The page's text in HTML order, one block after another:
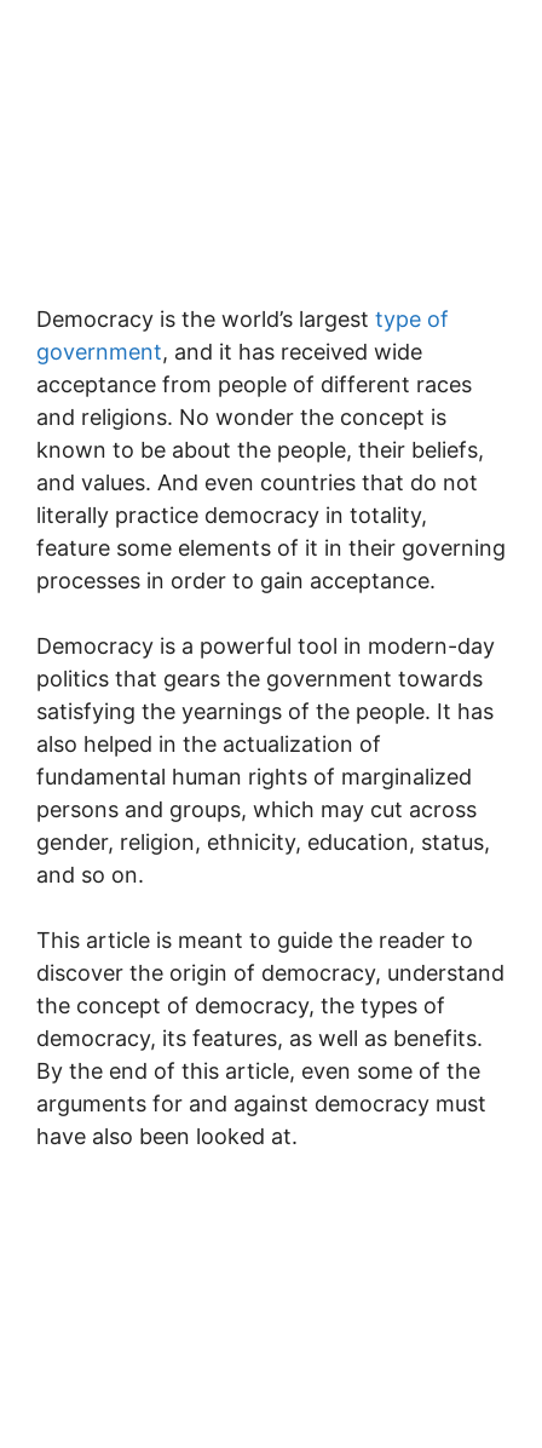
Democracy is the world’s largest type of
government, and it has received wide
acceptance from people of different races
and religions. No wonder the concept is
known to be about the people, their beliefs,
and values. And even countries that do not
literally practice democracy in totality,
feature some elements of it in their governing
processes in order to gain acceptance.
Democracy is a powerful tool in modern-day
politics that gears the government towards
satisfying the yearnings of the people. It has
also helped in the actualization of
fundamental human rights of marginalized
persons and groups, which may cut across
gender, religion, ethnicity, education, status,
and so on.
This article is meant to guide the reader to
discover the origin of democracy, understand
the concept of democracy, the types of
democracy, its features, as well as benefits.
By the end of this article, even some of the
arguments for and against democracy must
have also been looked at.